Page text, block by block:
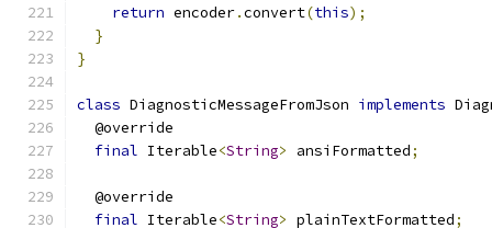
return encoder.convert(this);
}
}
class DiagnosticMessageFromJson implements
  @override
final Iterable<String> ansiFormatted;
  @override
final Iterable<String> plainTextFormatted;